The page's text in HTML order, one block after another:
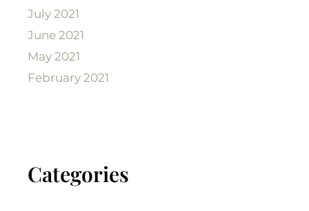
July 2021
June 2021
May 2021
February 2021
Categories